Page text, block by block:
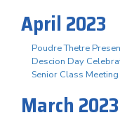
April 2023
Poudre Thetre
Descion Day
Senior Class
March 2023